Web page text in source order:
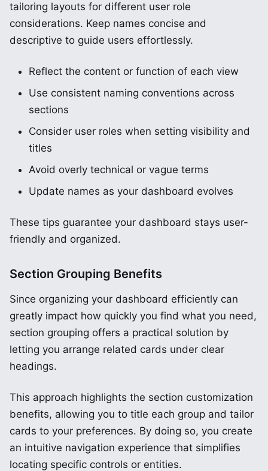
tailoring layouts for different user role
considerations. Keep names concise and
descriptive to guide users effortlessly.
Reflect the content or function of each view
Use consistent naming conventions across
sections
Consider user roles when setting visibility and
titles
Avoid overly technical or vague terms
Update names as your dashboard evolves
These tips guarantee your dashboard stays user-
friendly and organized.
Section Grouping Benefits
Since organizing your dashboard efficiently can
greatly impact how quickly you find what you need,
section grouping offers a practical solution by
letting you arrange related cards under clear
headings.
This approach highlights the section customization
benefits, allowing you to title each group and tailor
cards to your preferences. By doing so, you create
an intuitive navigation experience that simplifies
locating specific controls or entities.